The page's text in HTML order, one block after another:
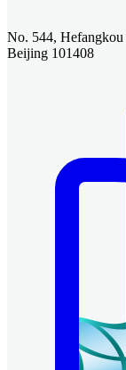
No. 544,
Beijing 101408